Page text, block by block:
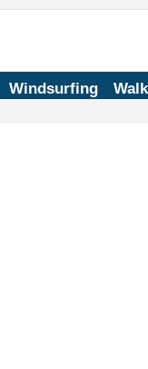
Windsurfing